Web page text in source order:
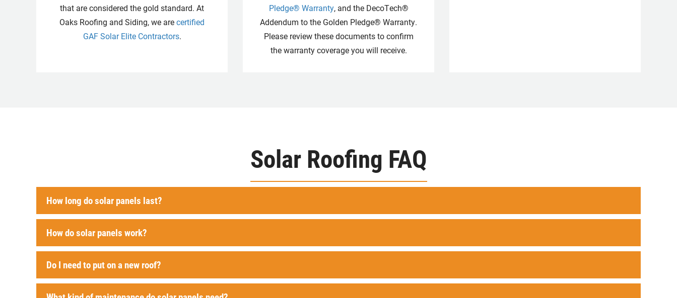
that are considered the gold standard. At
Oaks Roofing and Siding, we arecertified
GAF Solar Elite Contractors.
Pledge® Warranty, and the DecoTech®
Addendum to the Golden Pledge® Warranty.
Please review these documents to confirm
the warranty coverage you will receive.
Solar Roofing FAQ
How long do solar panels last?
How do solar panels work?
Do I need to put on a new roof?